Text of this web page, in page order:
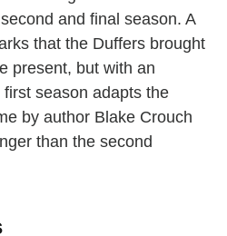
and final season. A
that the Duffers brought
present, but with an
season adapts the
by author Blake Crouch
than the second